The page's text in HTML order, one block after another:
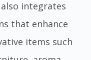
also integrates
that enhance
items such